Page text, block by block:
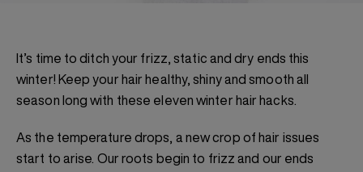
It’s time to ditch your frizz, static and dry ends this
winter! Keep your hair healthy, shiny and smooth all
season long with these eleven winter hair hacks.
As the temperature drops, a new crop of hair issues
start to arise. Our roots begin to frizz and our ends